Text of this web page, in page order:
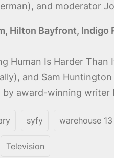
and moderator
Hilton Bayfront, Indigo
Human Is Harder Than
and Sam
by award-winning
syfy warehouse 13
Television